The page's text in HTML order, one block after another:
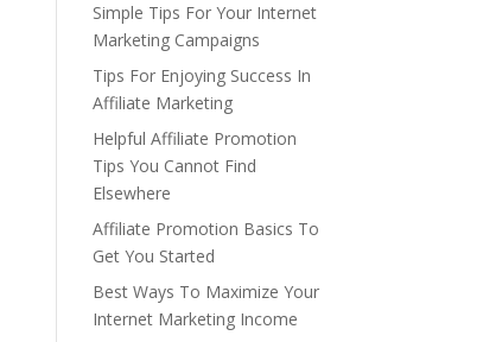
Simple Tips For Your Internet
Marketing Campaigns
Tips For Enjoying Success In
Affiliate Marketing
Helpful Affiliate Promotion
Tips You Cannot Find
Elsewhere
Affiliate Promotion Basics To
Get You Started
Best Ways To Maximize Your
Internet Marketing Income